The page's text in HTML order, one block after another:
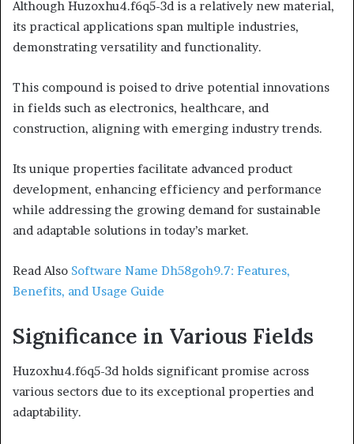
Although Huzoxhu4.f6q5-3d is a relatively new material,
its practical applications span multiple industries,
demonstrating versatility and functionality.
This compound is poised to drive potential innovations
in fields such as electronics, healthcare, and
construction, aligning with emerging industry trends.
Its unique properties facilitate advanced product
development, enhancing efficiency and performance
while addressing the growing demand for sustainable
and adaptable solutions in today’s market.
Read Also Software Name Dh58goh9.7: Features,
Benefits, and Usage Guide
Significance in Various Fields
Huzoxhu4.f6q5-3d holds significant promise across
various sectors due to its exceptional properties and
adaptability.